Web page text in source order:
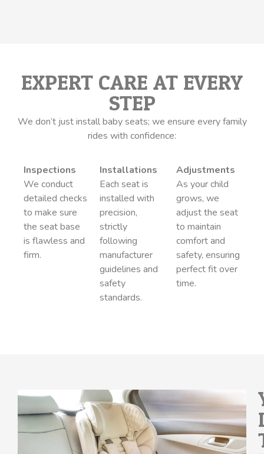
EXPERT CARE AT EVERY
STEP
We don’t just install baby seats; we ensure every family
rides with confidence:
Inspections
We conduct
detailed checks
to make sure
the seat base
is flawless and
firm.
Installations
Each seat is
installed with
precision,
strictly
following
manufacturer
guidelines and
safety
standards.
Adjustments
As your child
grows, we
adjust the seat
to maintain
comfort and
safety, ensuring
perfect fit over
time.